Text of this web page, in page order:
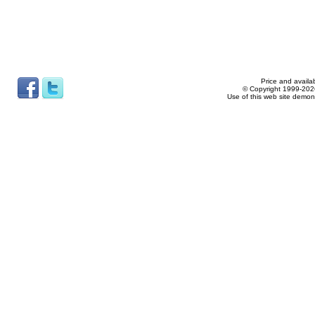
Price and
© Copyright 1999-
Use of this web site